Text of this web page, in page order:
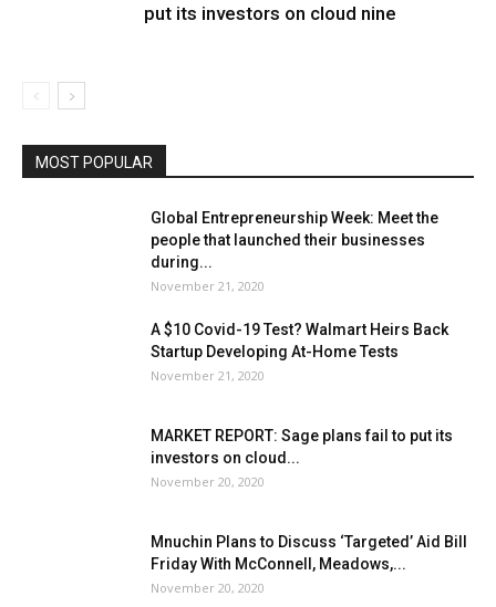
put its investors on cloud nine
MOST POPULAR
Global Entrepreneurship Week: Meet the
people that launched their businesses
during...
November 21, 2020
A $10 Covid-19 Test? Walmart Heirs Back
Startup Developing At-Home Tests
November 21, 2020
MARKET REPORT: Sage plans fail to put its
investors on cloud...
November 20, 2020
Mnuchin Plans to Discuss ‘Targeted’ Aid Bill
Friday With McConnell, Meadows,...
November 20, 2020